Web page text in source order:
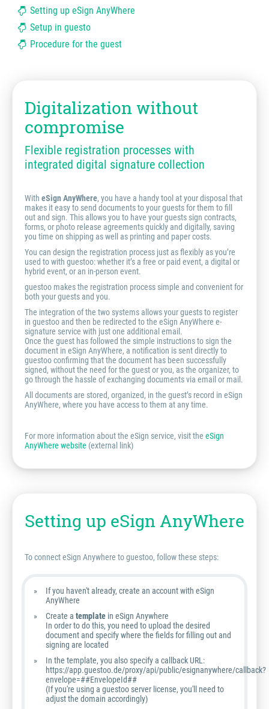
Setting up eSign AnyWhere
Setup in guesto
Procedure for the guest
Digitalization without
compromise
Flexible registration processes with
integrated digital signature collection
With eSign AnyWhere, you have a handy tool at your disposal that
makes it easy to send documents to your guests for them to fill
out and sign. This allows you to have your guests sign contracts,
forms, or photo release agreements quickly and digitally, saving
you time on shipping as well as printing and paper costs.
You can design the registration process just as flexibly as you’re
used to with guestoo: whether it’s a free or paid event, a digital or
hybrid event, or an in-person event.
guestoo makes the registration process simple and convenient for
both your guests and you.
The integration of the two systems allows your guests to register
in guestoo and then be redirected to the eSign AnyWhere e-
signature service with just one additional email.
Once the guest has followed the simple instructions to sign the
document in eSign AnyWhere, a notification is sent directly to
guestoo confirming that the document has been successfully
signed, without the need for the guest or you, as the organizer, to
go through the hassle of exchanging documents via email or mail.
All documents are stored, organized, in the guest’s record in eSign
AnyWhere, where you have access to them at any time.
For more information about the eSign service, visit the eSign
AnyWhere website (external link)
Setting up eSign AnyWhere
To connect eSign Anywhere to guestoo, follow these steps:
If you haven't already, create an account with eSign
AnyWhere
Create a template in eSign Anywhere
In order to do this, you need to upload the desired
document and specify where the fields for filling out and
signing are located
In the template, you also specify a callback URL:
https://app.guestoo.de/proxy/api/public/esignanywhere/callback?
envelope=##EnvelopeId##
(If you're using a guestoo server license, you'll need to
adjust the domain accordingly)